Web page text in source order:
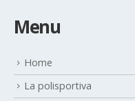
Menu
Home
La polisportiva